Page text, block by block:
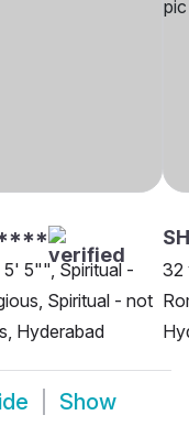
5"", Spiritual -
Spiritual - not
Hyderabad
32
Show